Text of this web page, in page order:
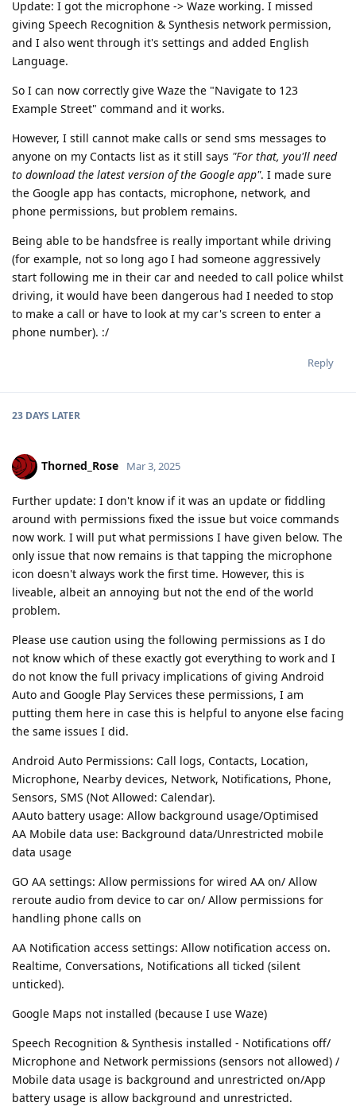
Update: I got the microphone -> Waze working. I missed
giving Speech Recognition & Synthesis network permission,
and I also went through it's settings and added English
Language.
So I can now correctly give Waze the "Navigate to 123
Example Street" command and it works.
However, I still cannot make calls or send sms messages to
anyone on my Contacts list as it still says "For that, you'll need
to download the latest version of the Google app". I made sure
the Google app has contacts, microphone, network, and
phone permissions, but problem remains.
Being able to be handsfree is really important while driving
(for example, not so long ago I had someone aggressively
start following me in their car and needed to call police whilst
driving, it would have been dangerous had I needed to stop
to make a call or have to look at my car's screen to enter a
phone number). :/
Reply
23 DAYS LATER
Thorned_Rose Mar 3, 2025
Further update: I don't know if it was an update or fiddling
around with permissions fixed the issue but voice commands
now work. I will put what permissions I have given below. The
only issue that now remains is that tapping the microphone
icon doesn't always work the first time. However, this is
liveable, albeit an annoying but not the end of the world
problem.
Please use caution using the following permissions as I do
not know which of these exactly got everything to work and I
do not know the full privacy implications of giving Android
Auto and Google Play Services these permissions, I am
putting them here in case this is helpful to anyone else facing
the same issues I did.
Android Auto Permissions: Call logs, Contacts, Location,
Microphone, Nearby devices, Network, Notifications, Phone,
Sensors, SMS (Not Allowed: Calendar).
AAuto battery usage: Allow background usage/Optimised
AA Mobile data use: Background data/Unrestricted mobile
data usage
GO AA settings: Allow permissions for wired AA on/ Allow
reroute audio from device to car on/ Allow permissions for
handling phone calls on
AA Notification access settings: Allow notification access on.
Realtime, Conversations, Notifications all ticked (silent
unticked).
Google Maps not installed (because I use Waze)
Speech Recognition & Synthesis installed - Notifications off/
Microphone and Network permissions (sensors not allowed) /
Mobile data usage is background and unrestricted on/App
battery usage is allow background and unrestricted.